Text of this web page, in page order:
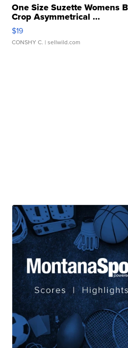
One Size Suzette Womens
Crop Asymmetrical ...
$19
CONSHY C. | sellwild.com